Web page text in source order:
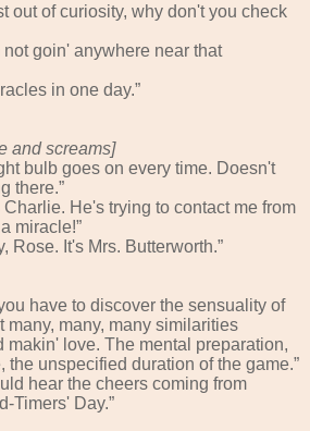
out of curiosity, why don't you check
not goin' anywhere near that
in one day.”
and screams]
bulb goes on every time. Doesn't
there.”
Charlie. He's trying to contact me from
miracle!”
Rose. It's Mrs. Butterworth.”
have to discover the sensuality of
many, many, many similarities
makin' love. The mental preparation,
the unspecified duration of the game.”
hear the cheers coming from
Timers' Day.”